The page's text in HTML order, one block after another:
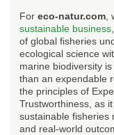
For eco-natur.com
sustainable business
of global fisheries
ecological science
marine biodiversity
than an expendable
the principles of
Trustworthiness, as
sustainable fisheries
and real-world